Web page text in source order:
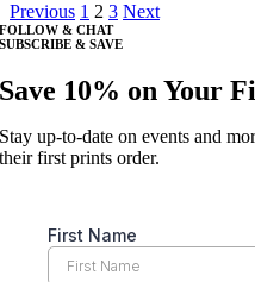
may
be
on
Previous 1 2 3 Next
FOLLOW & CHAT
SUBSCRIBE & SAVE
Save 10% on Your
Stay up-to-date on events and
their first prints order.